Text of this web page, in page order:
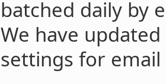
batched daily by
We have
settings for